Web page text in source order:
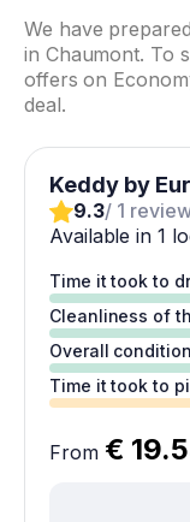
We have
in Chaumont. To
offers on
deal.
Keddy by
9.3/ 1
Available in 1
Time it took to
Cleanliness of
Overall
Time it took to
From €